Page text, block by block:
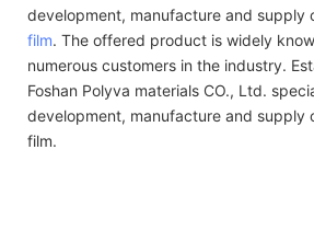
development, manufacture and supply
film. The offered product is widely
numerous customers in the industry.
Foshan Polyva materials CO., Ltd.
development, manufacture and supply
film.